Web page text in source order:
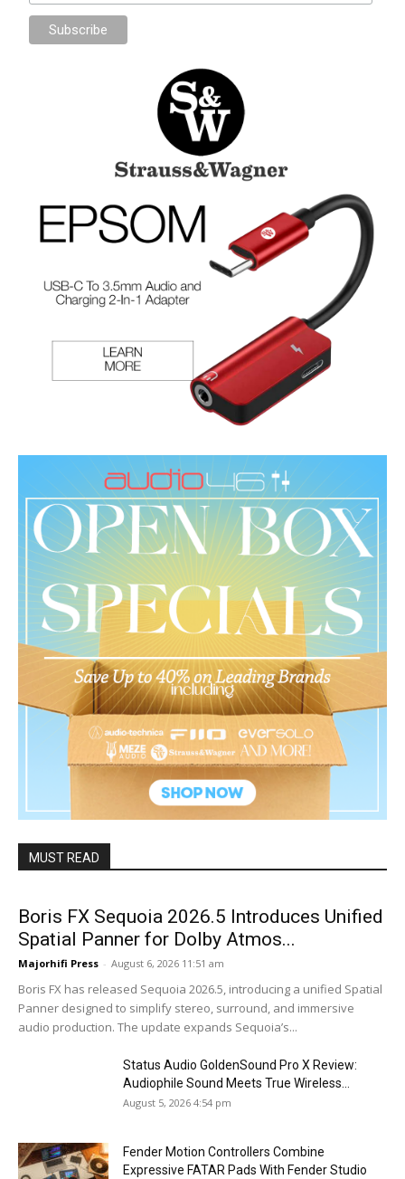
MUST READ
Boris FX Sequoia 2026.5 Introduces Unified
Spatial Panner for Dolby Atmos...
Majorhifi Press - August 6, 2026 11:51 am
Boris FX has released Sequoia 2026.5, introducing a unified Spatial
Panner designed to simplify stereo, surround, and immersive
audio production. The update expands Sequoia’s...
Status Audio GoldenSound Pro X Review:
Audiophile Sound Meets True Wireless...
August 5, 2026 4:54 pm
Fender Motion Controllers Combine
Expressive FATAR Pads With Fender Studio